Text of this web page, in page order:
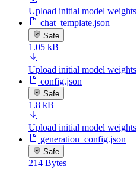
Upload initial model weights
chat_template.json
Safe
1.05 kB
Upload initial model weights
config.json
Safe
1.8 kB
Upload initial model weights
generation_config.json
Safe
214 Bytes